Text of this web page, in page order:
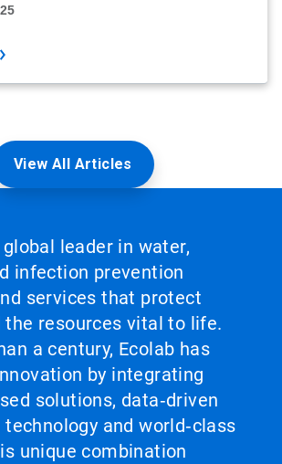
View All Articles
leader in water,
infection prevention
services that protect
the resources vital to life.
a century, Ecolab has
by integrating
solutions, data‑driven
and world‑class
unique combination